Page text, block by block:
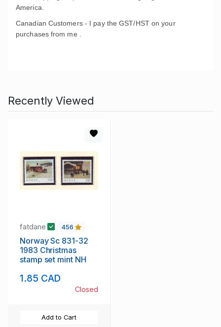
America.
Canadian Customers - I pay the GST/HST on your
purchases from me .
Recently Viewed
fatdane 456
Norway Sc 831-32
1983 Christmas
stamp set mint NH
1.85 CAD
Closed
Add to Cart